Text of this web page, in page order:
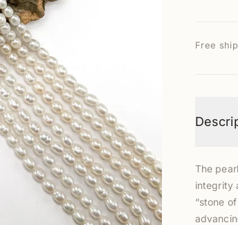
Free
The
integrity
“stone